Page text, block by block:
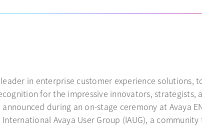
in enterprise customer experience solutions,
for the impressive innovators,
during an on-stage ceremony at Avaya
Avaya User Group (IAUG), a